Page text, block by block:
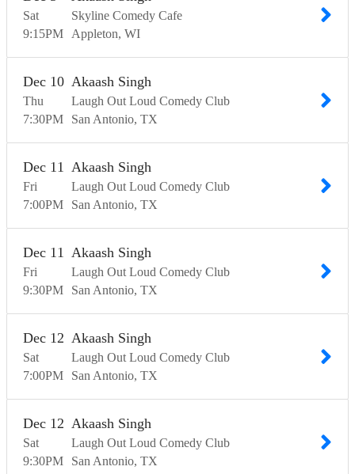
Sat
9:15PM
Skyline Comedy Cafe
Appleton WI
Thu
Dec 10
7:30PM
Akaash Singh
Laugh Out Loud Comedy Club
San Antonio TX
Fri
Dec 11
7:00PM
Akaash Singh
Laugh Out Loud Comedy Club
San Antonio TX
Fri
Dec 11
9:30PM
Akaash Singh
Laugh Out Loud Comedy Club
San Antonio TX
Sat
Dec 12
7:00PM
Akaash Singh
Laugh Out Loud Comedy Club
San Antonio TX
Sat
Dec 12
9:30PM
Akaash Singh
Laugh Out Loud Comedy Club
San Antonio TX